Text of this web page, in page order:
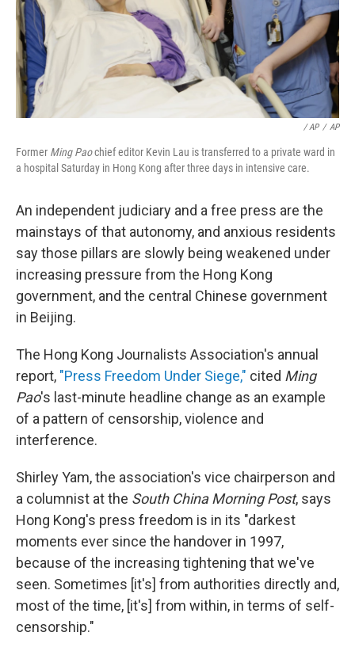
/ AP / AP
Former Ming Paochief editor Kevin Lau is transferred to a private ward in
a hospital Saturday in Hong Kong after three days in intensive care.
An independent judiciary and a free press are the
mainstays of that autonomy, and anxious residents
say those pillars are slowly being weakened under
increasing pressure from the Hong Kong
government, and the central Chinese government
in Beijing.
The Hong Kong Journalists Association's annual
report, "Press Freedom Under Siege," cited Ming
Pao's last-minute headline change as an example
of a pattern of censorship, violence and
interference.
Shirley Yam, the association's vice chairperson and
a columnist at the South China Morning Post, says
Hong Kong's press freedom is in its "darkest
moments ever since the handover in 1997,
because of the increasing tightening that we've
seen. Sometimes [it's] from authorities directly and,
most of the time, [it's] from within, in terms of self-
censorship."